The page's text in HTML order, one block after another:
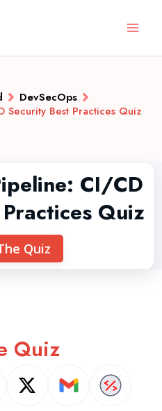
DevSecOps
Security Best Practices Quiz
CI/CD
Quiz
Quiz
Quiz